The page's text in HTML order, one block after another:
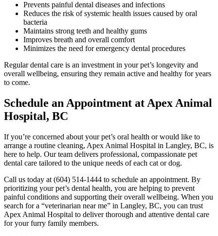
Prevents painful dental diseases and infections
Reduces the risk of systemic health issues caused by oral
bacteria
Maintains strong teeth and healthy gums
Improves breath and overall comfort
Minimizes the need for emergency dental procedures
Regular dental care is an investment in your pet’s longevity and
overall wellbeing, ensuring they remain active and healthy for years
to come.
Schedule an Appointment at Apex Animal
Hospital, BC
If you’re concerned about your pet’s oral health or would like to
arrange a routine cleaning, Apex Animal Hospital in Langley, BC, is
here to help. Our team delivers professional, compassionate pet
dental care tailored to the unique needs of each cat or dog.
Call us today at (604) 514-1444 to schedule an appointment. By
prioritizing your pet’s dental health, you are helping to prevent
painful conditions and supporting their overall wellbeing. When you
search for a “veterinarian near me” in Langley, BC, you can trust
Apex Animal Hospital to deliver thorough and attentive dental care
for your furry family members.